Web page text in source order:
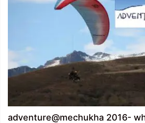
adventure@mechukha 2016-